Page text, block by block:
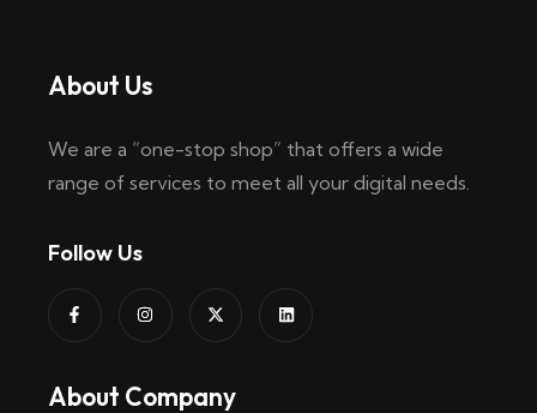
About Us
We are a “one-stop shop” that offers a wide
range of services to meet all your digital needs.
Follow Us
About Company